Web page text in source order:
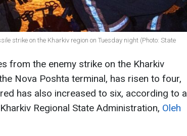
strike on the Kharkiv region on Tuesday night (Photo: State
from the enemy strike on the Kharkiv
Nova Poshta terminal, has risen to four,
has also increased to six, according to a
Regional State Administration, Oleh